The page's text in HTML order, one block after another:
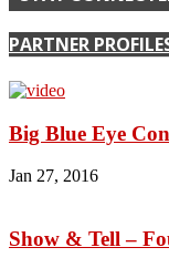
PARTNER
Big Blue Eye
Jan 27, 2016
Show & Tell –